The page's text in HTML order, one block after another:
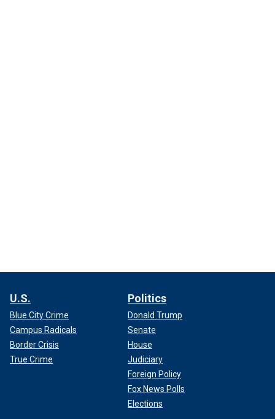
U.S.
Blue City Crime
Campus Radicals
Border Crisis
True Crime
Politics
Donald Trump
Senate
House
Judiciary
Foreign Policy
Fox News Polls
Elections